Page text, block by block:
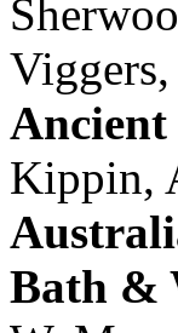
Viggers,
Ancient
Kippin,
Bath &